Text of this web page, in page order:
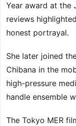
Year award at the
reviews
honest portrayal.
She later joined
Chibana in the
high-pressure
handle ensemble
The Tokyo MER